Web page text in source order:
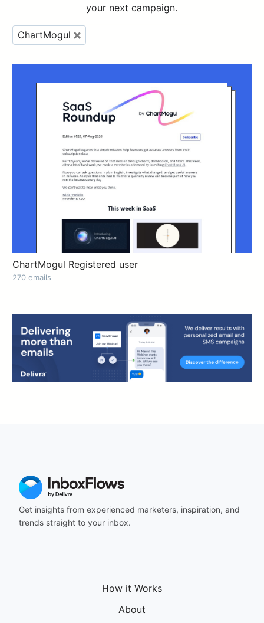
your next campaign.
ChartMogul
ChartMogul Registered user
270 emails
Get insights from experienced marketers, inspiration, and
trends straight to your inbox.
How it Works
About